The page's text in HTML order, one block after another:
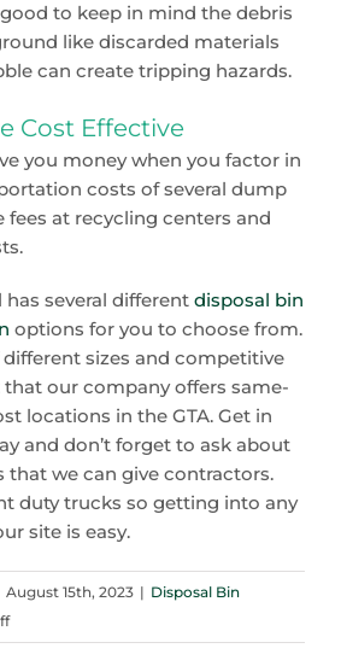
good to keep in mind the debris
like discarded materials
can create tripping hazards.
Cost Effective
you money when you factor in
costs of several dump
fees at recycling centers and
has several different disposal bin
options for you to choose from.
different sizes and competitive
that our company offers same-
locations in the GTA. Get in
and don’t forget to ask about
that we can give contractors.
duty trucks so getting into any
site is easy.
August 15th, 2023 | Disposal Bin
on
5